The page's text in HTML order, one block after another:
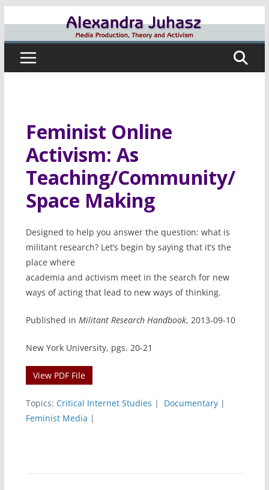
content
Feminist Online
Activism: As
Teaching/Community/
Space Making
Designed to help you answer the question: what is
militant research? Let’s begin by saying that it’s the
place where
academia and activism meet in the search for new
ways of acting that lead to new ways of thinking.
Published in Militant Research Handbook, 2013-09-10
New York University, pgs. 20-21
View PDF File
Topics: Critical Internet Studies | Documentary|
Feminist Media |